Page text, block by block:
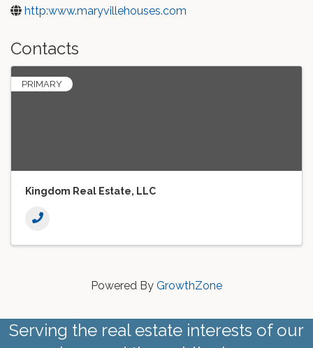
http:www.maryvillehouses.com
Contacts
PRIMARY
Kingdom Real Estate, LLC
Powered By GrowthZone
Serving the real estate interests of our